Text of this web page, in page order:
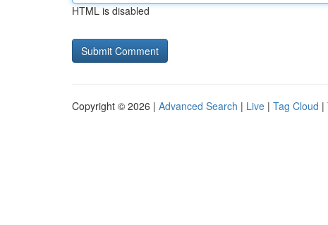
HTML is disabled
Copyright © 2026 | Advanced Search | Live | Tag Cloud |